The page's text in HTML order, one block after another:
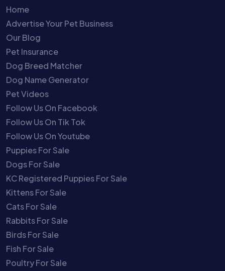
Home
Advertise Your Pet Business
Our Blog
Pet Insurance
Dog Breed Matcher
Dog Name Generator
Pet Videos
Follow Us On Facebook
Follow Us On Tik Tok
Follow Us On Youtube
Puppies For Sale
Dogs For Sale
KC Registered Puppies For Sale
Kittens For Sale
Cats For Sale
Rabbits For Sale
Birds For Sale
Fish For Sale
Poultry For Sale